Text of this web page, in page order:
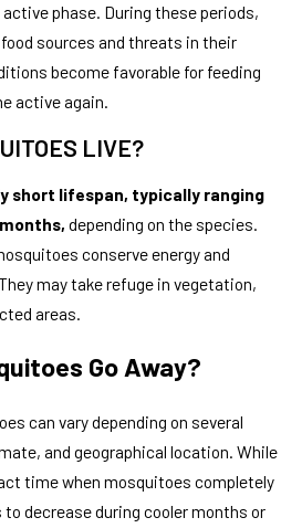
phase. During these periods,
sources and threats in their
become favorable for feeding
active again.
LIVE?
short lifespan, typically ranging
depending on the species.
conserve energy and
may take refuge in vegetation,
areas.
Go Away?
can vary depending on several
and geographical location. While
time when mosquitoes completely
decrease during cooler months or